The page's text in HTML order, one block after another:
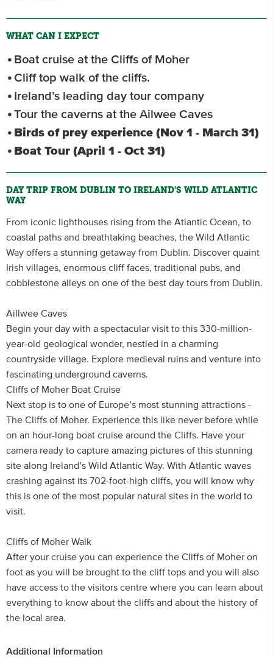
WHAT CAN I EXPECT
Boat cruise at the Cliffs of Moher
Cliff top walk of the cliffs.
Ireland’s leading day tour company
Tour the caverns at the Ailwee Caves
Birds of prey experience (Nov 1 - March 31)
Boat Tour (April 1 - Oct 31)
DAY TRIP FROM DUBLIN TO IRELAND'S WILD ATLANTIC
WAY
From iconic lighthouses rising from the Atlantic Ocean, to
coastal paths and breathtaking beaches, the Wild Atlantic
Way offers a stunning getaway from Dublin. Discover quaint
Irish villages, enormous cliff faces, traditional pubs, and
cobblestone alleys on one of the best day tours from Dublin.
Aillwee Caves
Begin your day with a spectacular visit to this 330-million-
year-old geological wonder, nestled in a charming
countryside village. Explore medieval ruins and venture into
fascinating underground caverns.
Cliffs of Moher Boat Cruise
Next stop is to one of Europe’s most stunning attractions -
The Cliffs of Moher. Experience this like never before while
on an hour-long boat cruise around the Cliffs. Have your
camera ready to capture amazing pictures of this stunning
site along Ireland’s Wild Atlantic Way. With Atlantic waves
crashing against its 702-foot-high cliffs, you will know why
this is one of the most popular natural sites in the world to
visit.
Cliffs of Moher Walk
After your cruise you can experience the Cliffs of Moher on
foot as you will be brought to the cliff tops and you will also
have access to the visitors centre where you can learn about
everything to know about the cliffs and about the history of
the local area.
Additional Information